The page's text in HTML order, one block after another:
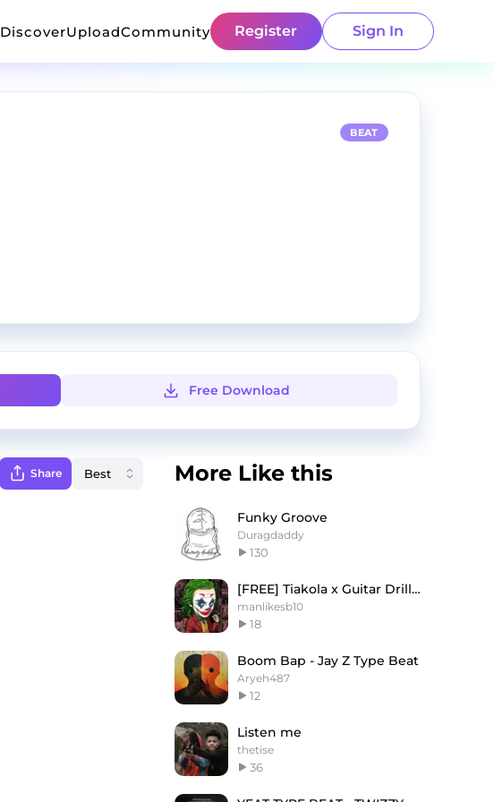
DiscoverUploadCommunity Register Sign In
BEAT
Free Download
Share More Like this
Funky Groove
Duragdaddy
130
[FREE] Tiakola x Guitar Drill "Joker"
manlikesb10
18
Boom Bap - Jay Z Type Beat
Aryeh487
12
Listen me
thetise
36